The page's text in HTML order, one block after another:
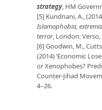
strategy, HM
[5] Kundnani, A.,
Islamophobia,
terror, London: Verso,
[6] Goodwin, M.,
(2014) ‘Economic
or Xenophobes?
Counter-Jihad
4–26.